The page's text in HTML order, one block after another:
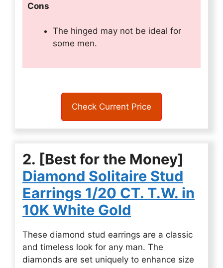
Cons
The hinged may not be ideal for
some men.
Check Current Price
2. [Best for the Money]
Diamond Solitaire Stud
Earrings 1/20 CT. T.W. in
10K White Gold
These diamond stud earrings are a classic
and timeless look for any man. The
diamonds are set uniquely to enhance size